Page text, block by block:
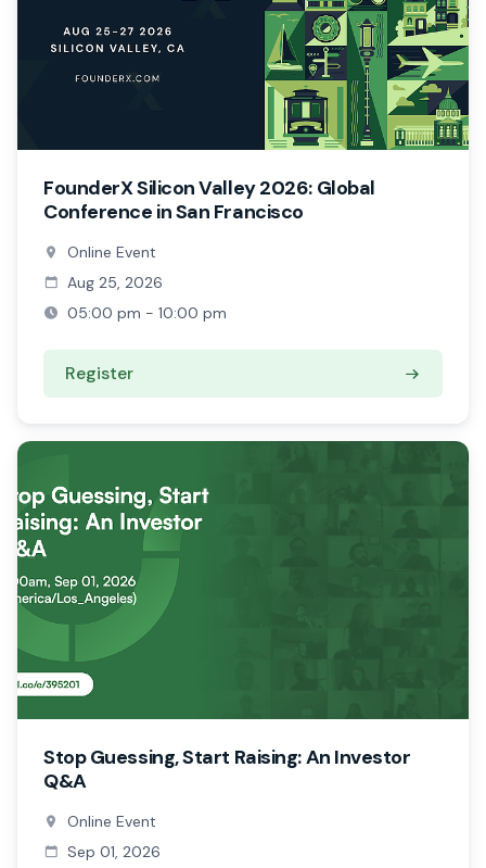
FounderX Silicon Valley 2026: Global
Conference in San Francisco
Online Event
Aug 25, 2026
05:00 pm - 10:00 pm
Register
Stop Guessing, Start Raising: An Investor
Q&A
Online Event
Sep 01, 2026